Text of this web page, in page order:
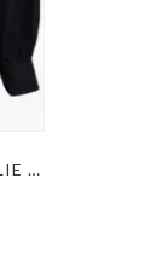
MEN'S BLACK JACOBITE GHILLIE KILT SHIRT